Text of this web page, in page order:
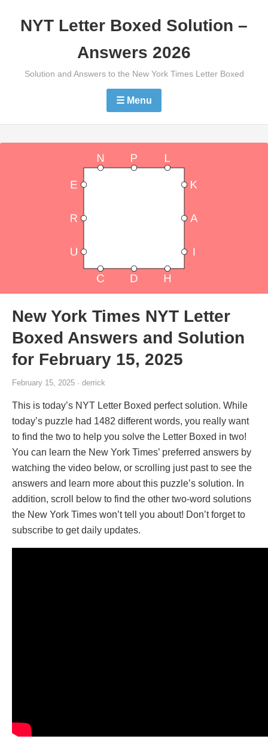
NYT Letter Boxed Solution –
Answers 2026
Solution and Answers to the New York Times Letter Boxed
☰ Menu
New York Times NYT Letter
Boxed Answers and Solution
for February 15, 2025
February 15, 2025 · derrick
This is today’s NYT Letter Boxed perfect solution. While
today’s puzzle had 1482 different words, you really want
to find the two to help you solve the Letter Boxed in two!
You can learn the New York Times’ preferred answers by
watching the video below, or scrolling just past to see the
answers and learn more about this puzzle’s solution. In
addition, scroll below to find the other two-word solutions
the New York Times won’t tell you about! Don’t forget to
subscribe to get daily updates.